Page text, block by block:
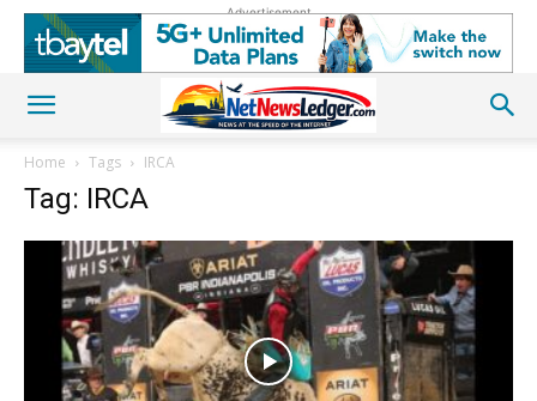
Advertisement
Home Tags IRCA
Tag: IRCA